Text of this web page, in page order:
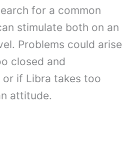
for a common
stimulate both on an
Problems could arise
closed and
or if Libra takes too
attitude.